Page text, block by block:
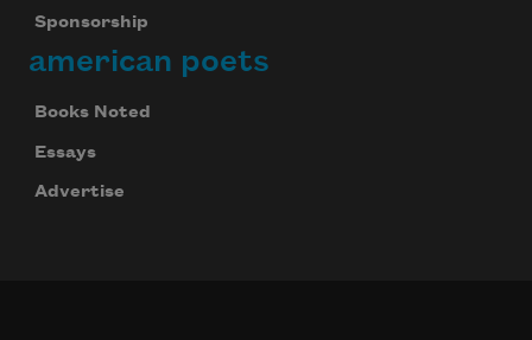
Sponsorship
american poets
Books Noted
Essays
Advertise